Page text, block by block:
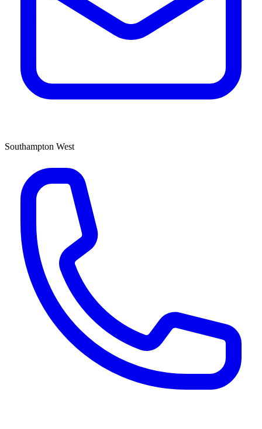
Southampton West